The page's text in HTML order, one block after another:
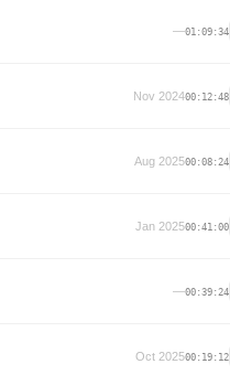
—01:09:34
Nov 202400:12:48
Aug 202500:08:24
Jan 202500:41:00
—00:39:24
Oct 202500:19:12